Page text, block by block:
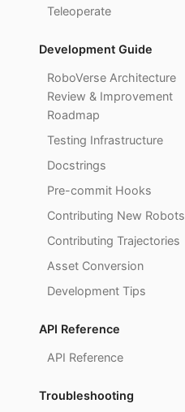
Teleoperate
Development Guide
RoboVerse Architecture
Review & Improvement
Roadmap
Testing Infrastructure
Docstrings
Pre-commit Hooks
Contributing New Robots
Contributing Trajectories
Asset Conversion
Development Tips
API Reference
API Reference
Troubleshooting